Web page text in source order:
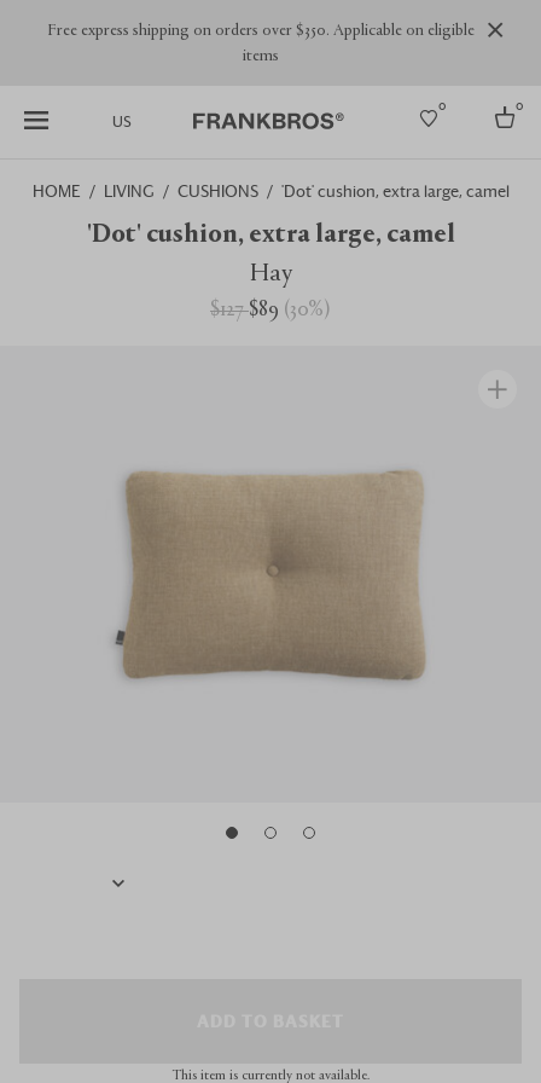
Free express shipping on orders over $350. Applicable on eligible
items
US
0 0
Select country
HOME LIVING CUSHIONS 'Dot' cushion, extra large, camel
'Dot' cushion, extra large, camel
Hay
$127$89 (30%)
This item is currently not available.